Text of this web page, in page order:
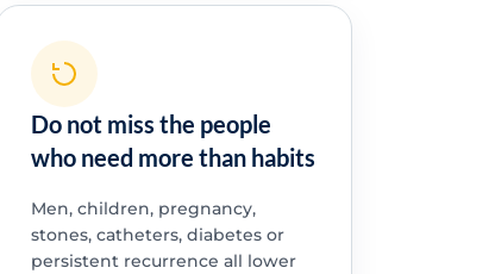
Do not miss the people
who need more than habits
Men, children, pregnancy,
stones, catheters, diabetes or
persistent recurrence all lower